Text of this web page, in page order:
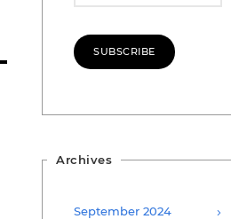
SUBSCRIBE
Archives
September 2024